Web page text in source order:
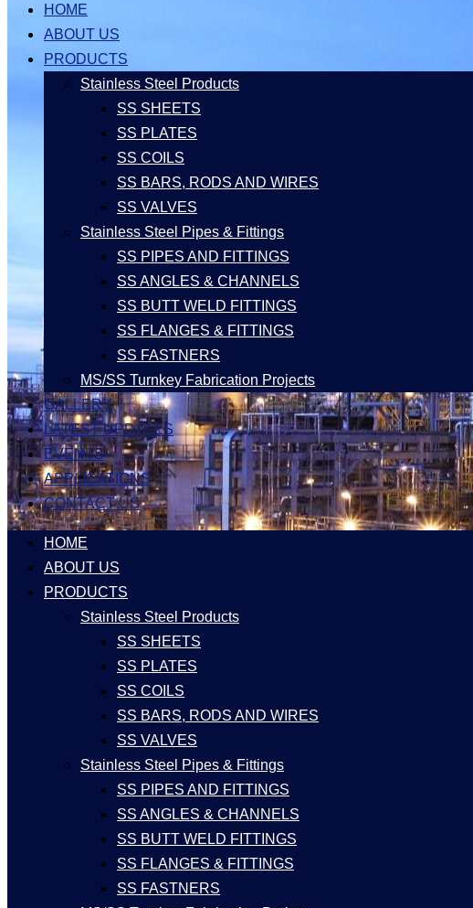
HOME
ABOUT US
PRODUCTS
Stainless Steel Products
SS SHEETS
SS PLATES
SS COILS
SS BARS, RODS AND WIRES
SS VALVES
Stainless Steel Pipes & Fittings
SS PIPES AND FITTINGS
SS ANGLES & CHANNELS
SS BUTT WELD FITTINGS
SS FLANGES & FITTINGS
SS FASTNERS
MS/SS Turnkey Fabrication Projects
GALLERY
LATEST UPDATES
EVENTS
APPLICATIONS
CONTACT US
HOME
ABOUT US
PRODUCTS
Stainless Steel Products
SS SHEETS
SS PLATES
SS COILS
SS BARS, RODS AND WIRES
SS VALVES
Stainless Steel Pipes & Fittings
SS PIPES AND FITTINGS
SS ANGLES & CHANNELS
SS BUTT WELD FITTINGS
SS FLANGES & FITTINGS
SS FASTNERS